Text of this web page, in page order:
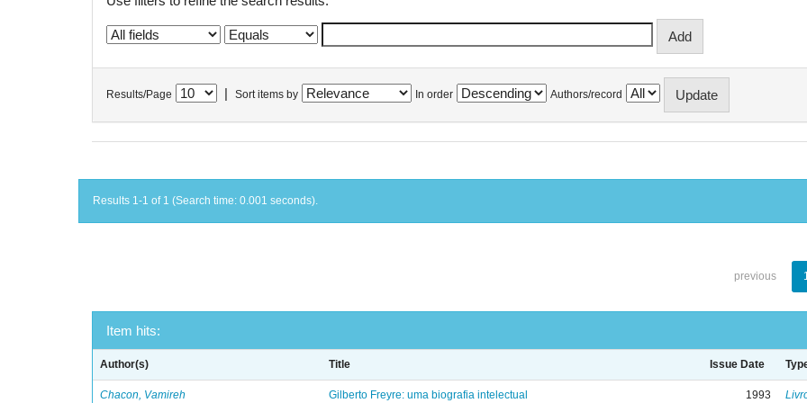
Results/Page Sort items by In order Authors/record
Results 1-1 of 1 (Search time: 0.001 seconds).
previous
Item hits:
Author(s) Title Issue Date
Chacon, Vamireh Gilberto Freyre: uma biografia intelectual 1993